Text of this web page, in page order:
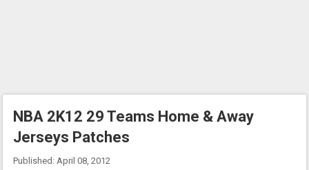
NBA 2K12 29 Teams Home & Away
Jerseys Patches
Published: April 08, 2012